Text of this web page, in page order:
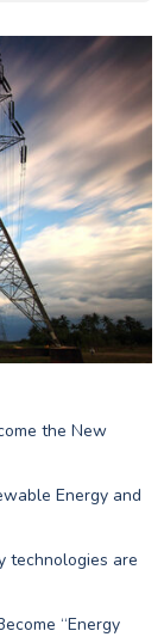
the New
Energy and
technologies are
“Energy